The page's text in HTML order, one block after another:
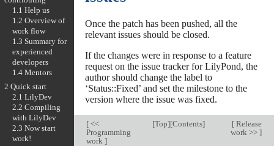
Once the patch has been pushed, all the
relevant issues should be closed.
If the changes were in response to a feature
request on the issue tracker for LilyPond, the
author should change the label to
‘Status::Fixed’ and set the milestone to the
version where the issue was fixed.
[<<
Programming
work ]
[Top][Contents] [Release
work >> ]
1.1 Help us
1.2 Overview of
work flow
1.3 Summary for
experienced
developers
1.4 Mentors
2 Quick start
2.1 LilyDev
2.2 Compiling
with LilyDev
2.3 Now start
work!